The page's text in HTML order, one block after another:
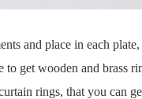
and place in each
get wooden and brass
rings, that you can